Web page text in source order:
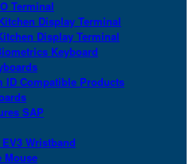
Terminal
Display Terminal
Display Terminal
Keyboard
ID Compatible Products
SAP
Wristband
Mouse